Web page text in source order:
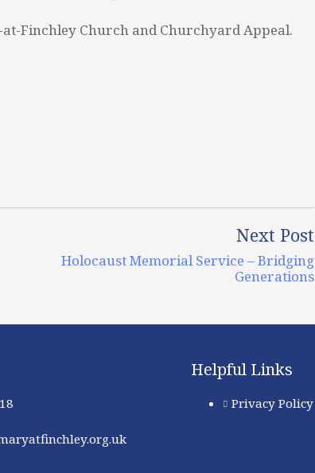
Finchley Church and Churchyard Appeal.
Next Post
Holocaust Memorial Service – Bridging
Generations
Helpful Links
Privacy Policy